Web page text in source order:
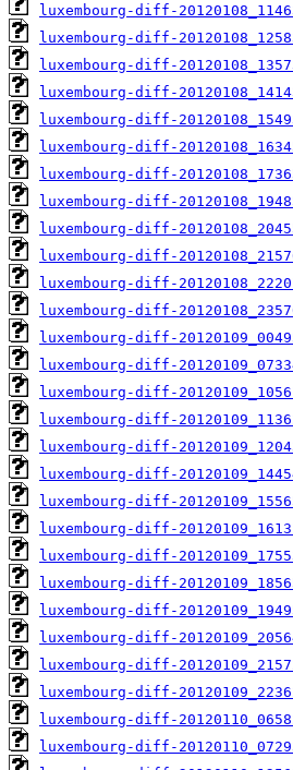
luxembourg-diff-
luxembourg-diff-
luxembourg-diff-
luxembourg-diff-
luxembourg-diff-
luxembourg-diff-
luxembourg-diff-
luxembourg-diff-
luxembourg-diff-
luxembourg-diff-
luxembourg-diff-
luxembourg-diff-
luxembourg-diff-
luxembourg-diff-
luxembourg-diff-
luxembourg-diff-
luxembourg-diff-
luxembourg-diff-
luxembourg-diff-
luxembourg-diff-
luxembourg-diff-
luxembourg-diff-
luxembourg-diff-
luxembourg-diff-
luxembourg-diff-
luxembourg-diff-
luxembourg-diff-
luxembourg-diff-